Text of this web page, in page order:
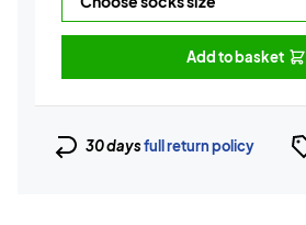
Add to basket
30 daysfull return policy